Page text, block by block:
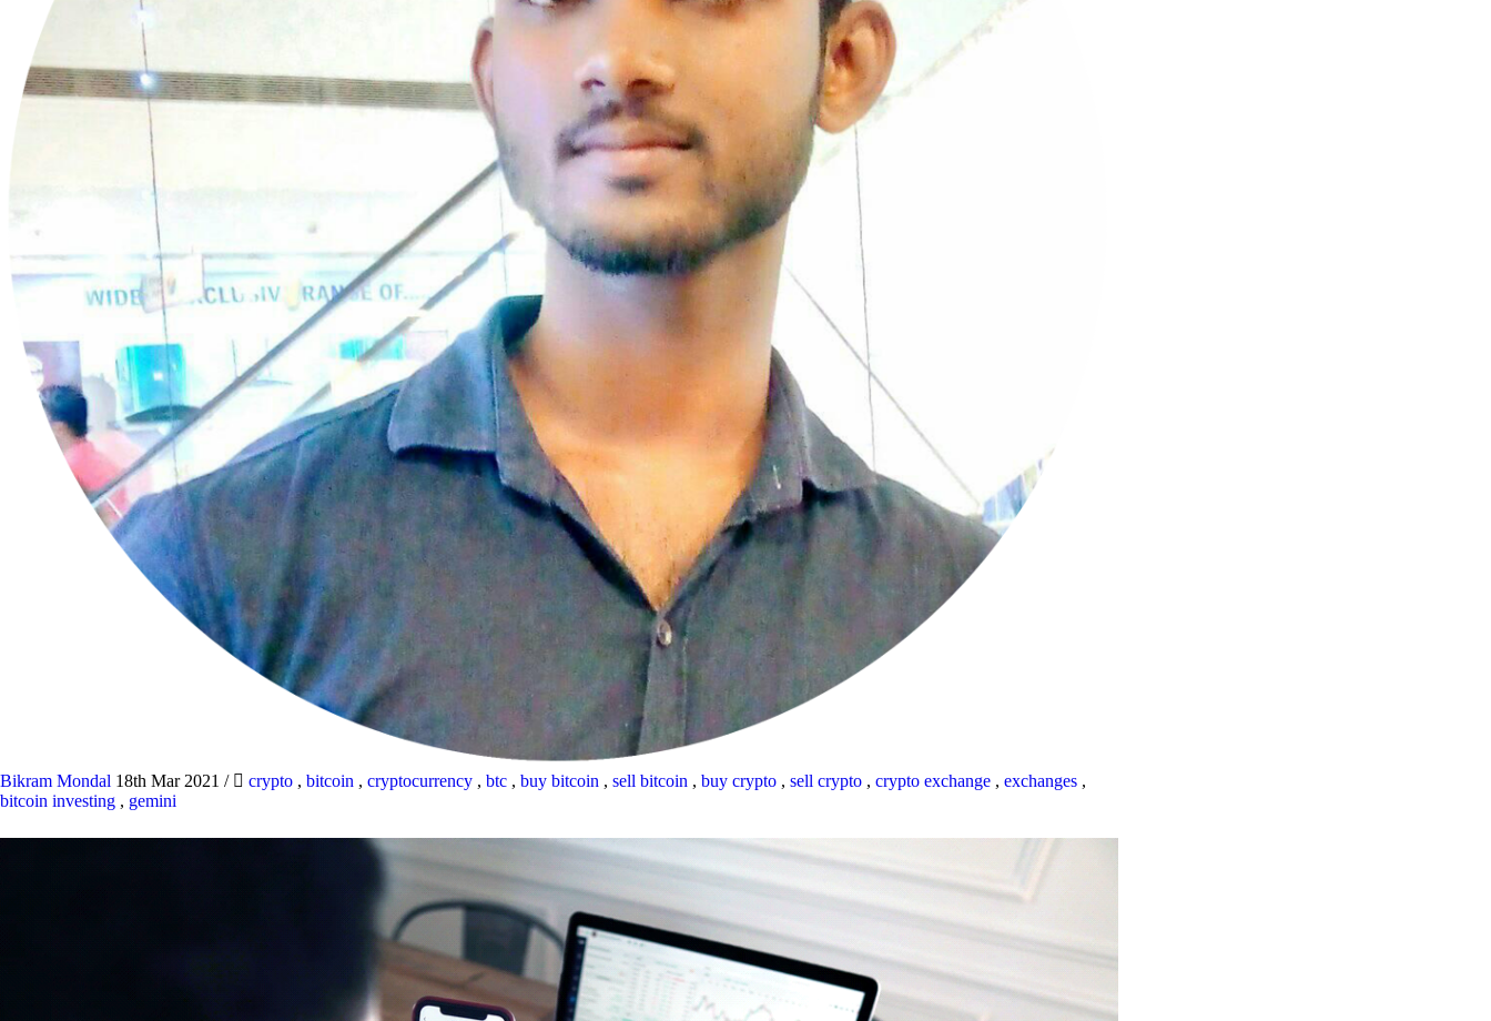
Bikram Mondal 18th Mar 2021 / crypto , bitcoin , cryptocurrency , btc , buy bitcoin , sell bitcoin , buy crypto , sell crypto , crypto exchange , exchanges ,
bitcoin investing , gemini